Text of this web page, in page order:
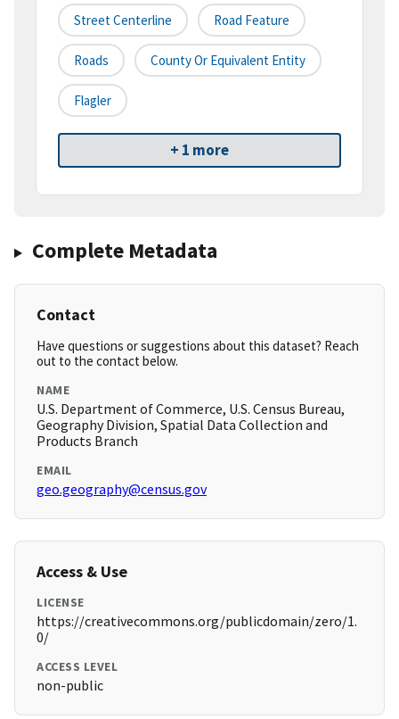
Street Centerline Road Feature
Roads County Or Equivalent Entity
Flagler
+ 1 more
Complete Metadata
Contact
Have questions or suggestions about this dataset? Reach
out to the contact below.
NAME
U.S. Department of Commerce, U.S. Census Bureau,
Geography Division, Spatial Data Collection and
Products Branch
EMAIL
geo.geography@census.gov
Access & Use
LICENSE
https://creativecommons.org/publicdomain/zero/1.
0/
ACCESS LEVEL
non-public